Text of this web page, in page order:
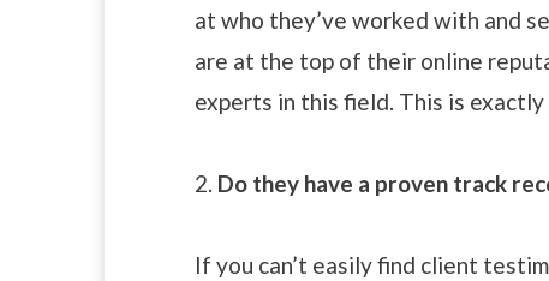
at who they’ve worked with and
are at the top of their online
experts in this field. This is
2. Do they have a proven track
If you can’t easily find client